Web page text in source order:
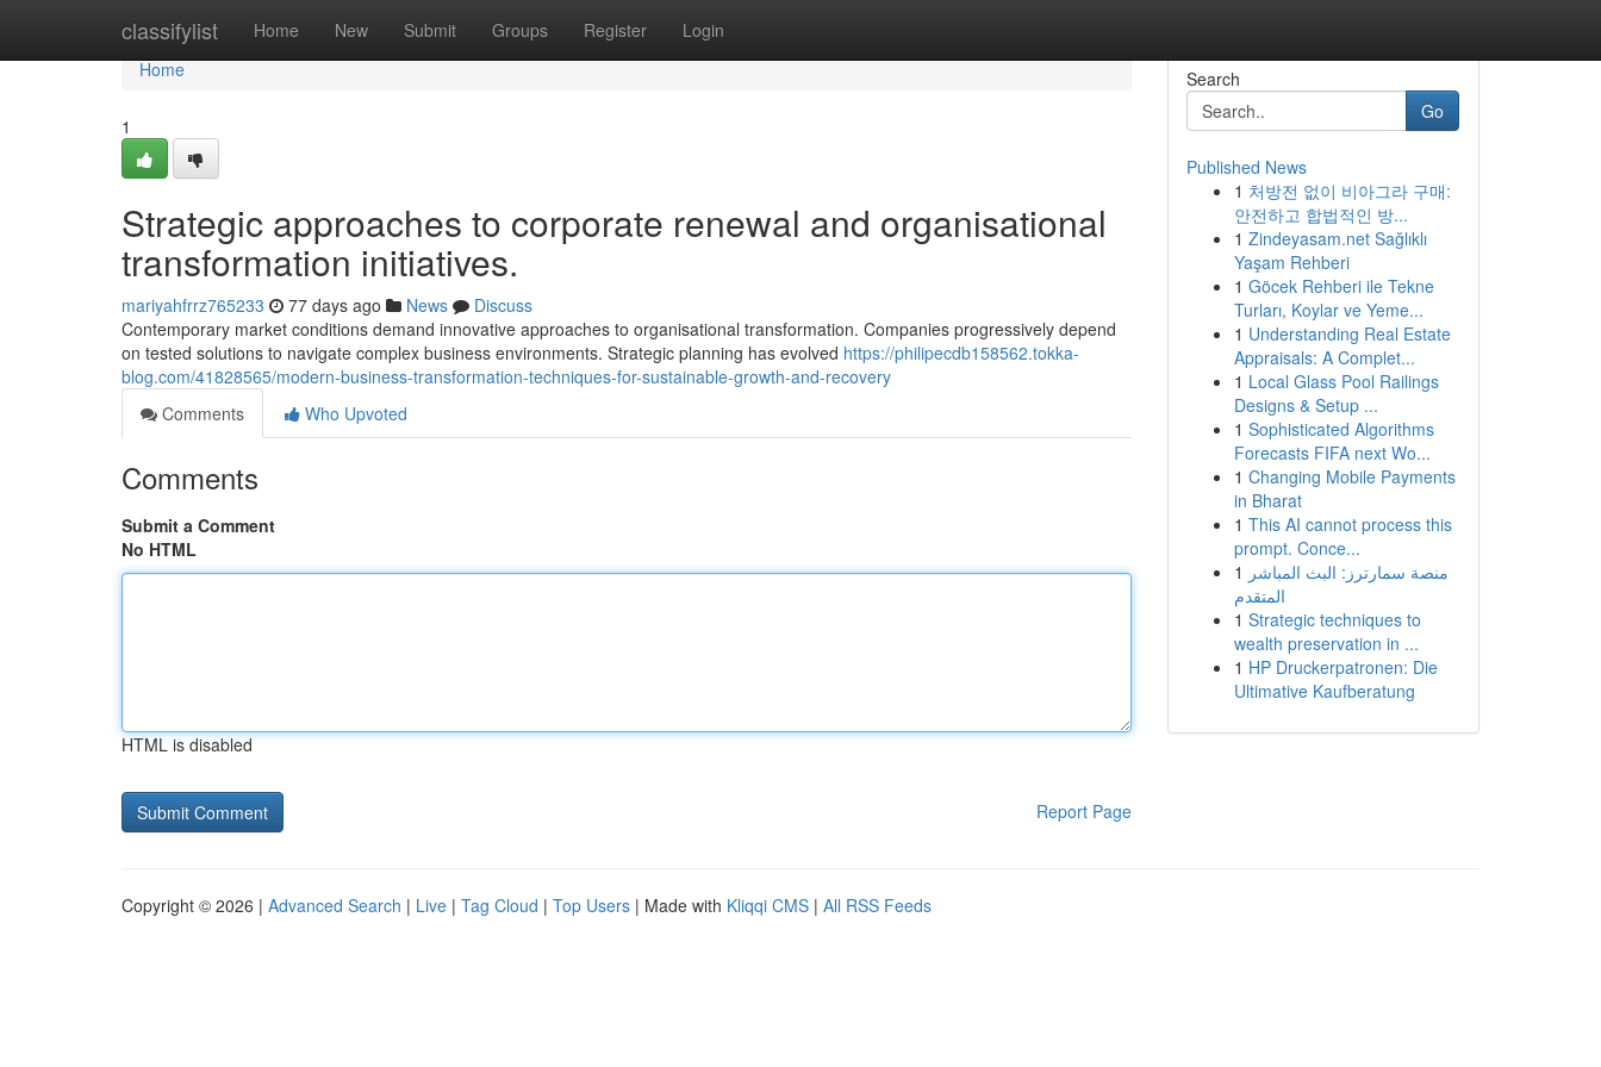
classifylist Home New Submit Groups Register Login
Home
Home
1
Strategic approaches to corporate renewal and organisational
transformation initiatives.
mariyahfrrz765233 77 days ago News
Discuss
Contemporary market conditions demand innovative approaches to organisational transformation. Companies progressively depend
on tested solutions to navigate complex business environments. Strategic planning has evolved https://philipecdb158562.tokka-
blog.com/41828565/modern-business-transformation-techniques-for-sustainable-growth-and-recovery
Comments
Who Upvoted
Comments
Submit a Comment
No HTML
HTML is disabled
Report Page
Search
Go
Published News
1 처방전 없이 비아그라 구매:
안전하고 합법적인 방...
1 Zindeyasam.net Sağlıklı
Yaşam Rehberi
1 Göcek Rehberi ile Tekne
Turları, Koylar ve Yeme...
1 Understanding Real Estate
Appraisals: A Complet...
1 Local Glass Pool Railings
Designs & Setup ...
1 Sophisticated Algorithms
Forecasts FIFA next Wo...
1 Changing Mobile Payments
in Bharat
1 This AI cannot process this
prompt. Conce...
1 منصة سمارترز: البث المباشر
المتقدم
1 Strategic techniques to
wealth preservation in ...
1 HP Druckerpatronen: Die
Ultimative Kaufberatung
Copyright © 2026 | Advanced Search | Live | Tag Cloud | Top Users | Made with Kliqqi CMS | All RSS Feeds